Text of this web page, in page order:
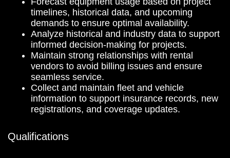
timelines, historical data, and upcoming
demands to ensure optimal availability.
Analyze historical and industry data to support
informed decision-making for projects.
Maintain strong relationships with rental
vendors to avoid billing issues and ensure
seamless service.
Collect and maintain fleet and vehicle
information to support insurance records, new
registrations, and coverage updates.
Qualifications